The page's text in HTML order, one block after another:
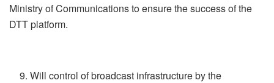
Ministry of Communications to ensure the success of the
DTT platform.
Will control of broadcast infrastructure by the